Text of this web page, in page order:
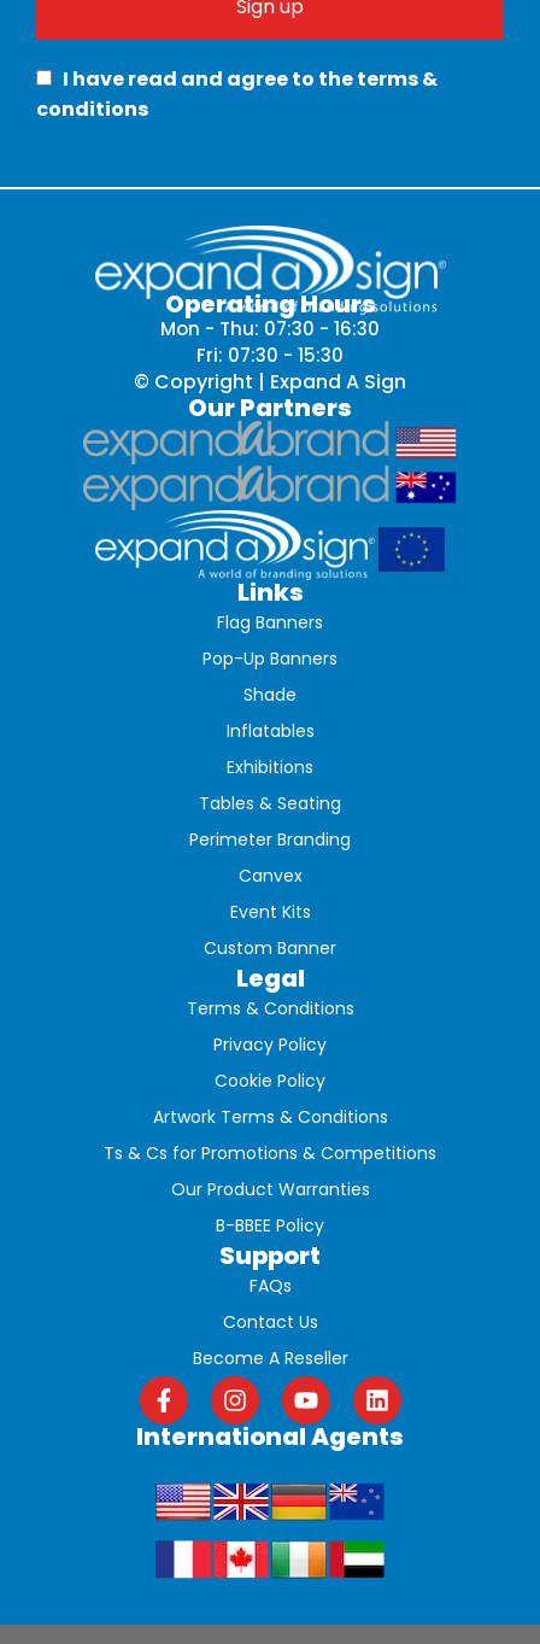
I have read and agree to the terms &
conditions
Operating Hours
Mon - Thu: 07:30 - 16:30
Fri: 07:30 - 15:30
© Copyright | Expand A Sign
Our Partners
Links
Flag Banners
Pop-Up Banners
Shade
Inflatables
Exhibitions
Tables & Seating
Perimeter Branding
Canvex
Event Kits
Custom Banner
Support
FAQs
Contact Us
Become A Reseller
International Agents
Legal
Terms & Conditions
Privacy Policy
Cookie Policy
Artwork Terms & Conditions
Ts & Cs for Promotions & Competitions
Our Product Warranties
B-BBEE Policy